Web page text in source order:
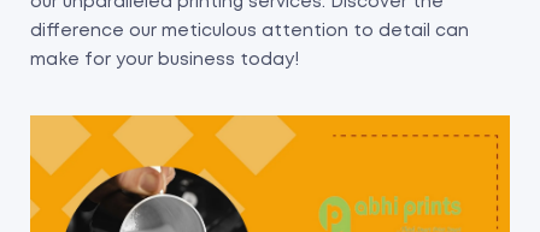
difference our meticulous attention to detail can
make for your business today!